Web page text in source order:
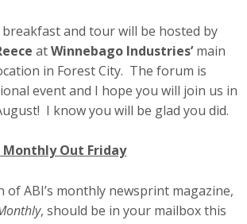
breakfast and tour will be hosted by
atWinnebago Industries’main
in Forest City. The forum is
event and I hope you will join us in
I know you will be glad you did.
Monthly Out Friday
of ABI’s monthly newsprint magazine,
, should be in your mailbox this